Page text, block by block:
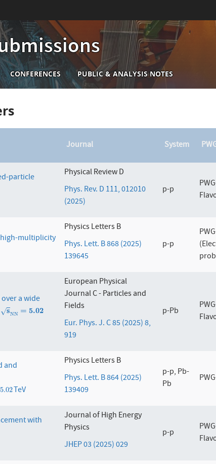
CONFERENCES PUBLIC & ANALYSIS NOTES
Journal System
particle
Physical Review D
Phys. Rev. D 111, 012010
(2025)
p-p
multiplicity
Physics Letters B
Phys. Lett. B 868 (2025)
139645
p-p
a wide
s
√ NN = 5.02
sNN= 5.02
European Physical
Journal C - Particles and
Fields
Eur. Phys. J. C 85 (2025) 8,
919
p-Pb
and
5.02TeV
Physics Letters B
Phys. Lett. B 864 (2025)
139409
p-p, Pb-
Pb
with
Journal of High Energy
Physics
JHEP 03 (2025) 029
p-p